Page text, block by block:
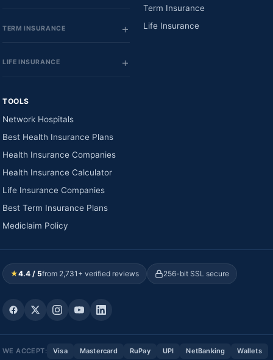
TERM INSURANCE
LIFE INSURANCE
Term Insurance
Life Insurance
TOOLS
Network Hospitals
Best Health Insurance Plans
Health Insurance Companies
Health Insurance Calculator
Life Insurance Companies
Best Term Insurance Plans
Mediclaim Policy
★4.4 / 5from 2,731+ verified reviews 256-bit SSL secure
WE ACCEPT: Visa Mastercard RuPay UPI NetBanking Wallets